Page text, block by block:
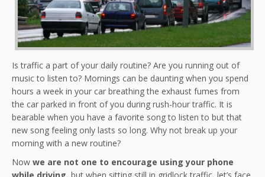
Is traffic a part of your daily routine? Are you running out of
music to listen to? Mornings can be daunting when you spend
hours a week in your car breathing the exhaust fumes from
the car parked in front of you during rush-hour traffic. It is
bearable when you have a favorite song to listen to but that
new song feeling only lasts so long. Why not break up your
morning with a new routine?
Now we are not one to encourage using your phone